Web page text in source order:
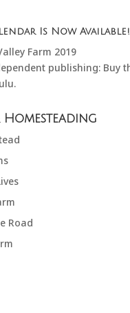
Is Now Available!
Homesteading
Road